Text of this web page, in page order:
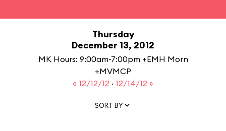
Thursday
December 13, 2012
MK Hours: 9:00am-7:00pm +EMH Morn
+MVMCP
« 12/12/12 · 12/14/12 »
SORT BY